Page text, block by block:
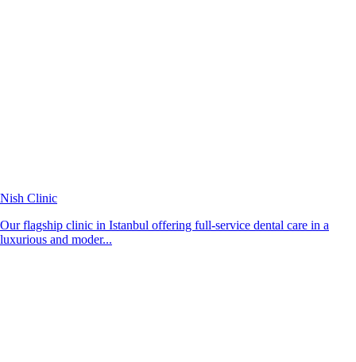
Nish Clinic
Our flagship clinic in Istanbul offering full-service dental care in a
luxurious and moder...